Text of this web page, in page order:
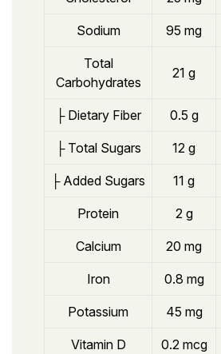
Sodium 95 mg
Total
Carbohydrates
21 g
├ Dietary Fiber 0.5 g
├ Total Sugars 12 g
├ Added Sugars 11 g
Protein 2 g
Calcium 20 mg
Iron 0.8 mg
Potassium 45 mg
Vitamin D 0.2 mcg